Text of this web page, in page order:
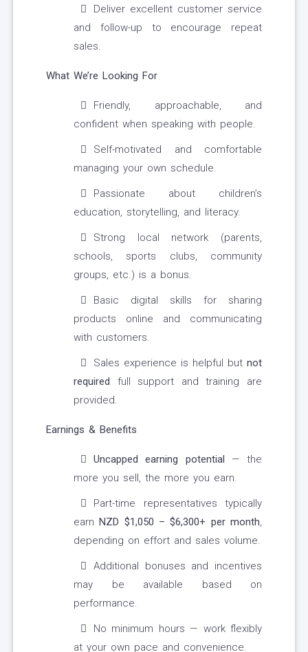
Deliver excellent customer service
and follow-up to encourage repeat
sales.
What We’re Looking For
Friendly, approachable, and
confident when speaking with people.
Self-motivated and comfortable
managing your own schedule.
Passionate about children’s
education, storytelling, and literacy.
Strong local network (parents,
schools, sports clubs, community
groups, etc.) is a bonus.
Basic digital skills for sharing
products online and communicating
with customers.
Sales experience is helpful but not
required full support and training are
provided.
Earnings & Benefits
Uncapped earning potential — the
more you sell, the more you earn.
Part-time representatives typically
earnNZD $1,050 – $6,300+ per month,
depending on effort and sales volume.
Additional bonuses and incentives
may be available based on
performance.
No minimum hours — work flexibly
at your own pace and convenience.